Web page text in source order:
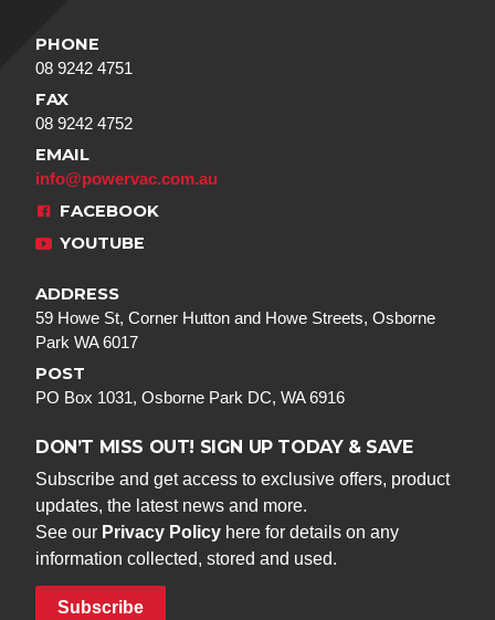
PHONE
08 9242 4751
FAX
08 9242 4752
EMAIL
info@powervac.com.au
FACEBOOK
YOUTUBE
ADDRESS
59 Howe St, Corner Hutton and Howe Streets, Osborne
Park WA 6017
POST
PO Box 1031, Osborne Park DC, WA 6916
DON’T MISS OUT! SIGN UP TODAY & SAVE
Subscribe and get access to exclusive offers, product
updates, the latest news and more.
See our Privacy Policy here for details on any
information collected, stored and used.
Subscribe